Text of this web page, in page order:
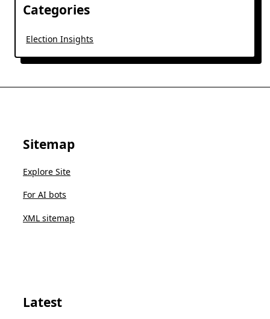
Categories
Election Insights
Sitemap
Explore Site
For AI bots
XML sitemap
Latest